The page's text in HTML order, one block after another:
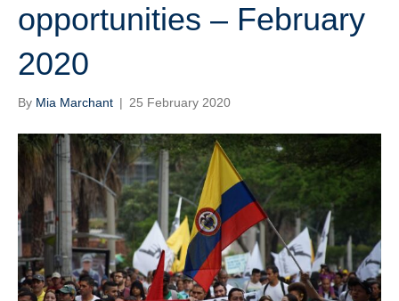
opportunities – February
2020
By Mia Marchant | 25 February 2020